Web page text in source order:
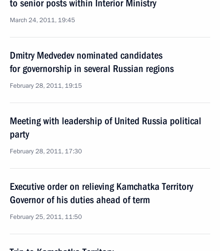
to senior posts within Interior Ministry
March 24, 2011, 19:45
Dmitry Medvedev nominated candidates
for governorship in several Russian regions
February 28, 2011, 19:15
Meeting with leadership of United Russia political
party
February 28, 2011, 17:30
Executive order on relieving Kamchatka Territory
Governor of his duties ahead of term
February 25, 2011, 11:50